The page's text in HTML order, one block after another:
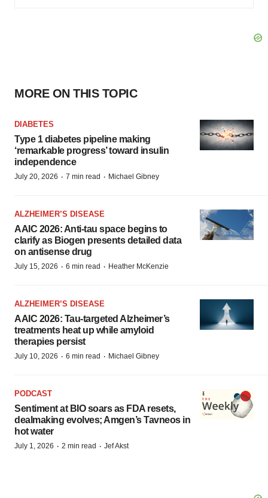
MORE ON THIS TOPIC
DIABETES
Type 1 diabetes pipeline making
‘remarkable progress’ toward insulin
independence
July 20, 2026 · 7 min read · Michael Gibney
ALZHEIMER’S DISEASE
AAIC 2026: Anti-tau space begins to
clarify as Biogen presents detailed data
on antisense drug
July 15, 2026 · 6 min read · Heather McKenzie
ALZHEIMER’S DISEASE
AAIC 2026: Tau-targeted Alzheimer’s
treatments heat up while amyloid
therapies persist
July 10, 2026 · 6 min read · Michael Gibney
PODCAST
Sentiment at BIO soars as FDA resets,
dealmaking evolves; Amgen’s Tavneos in
hot water
July 1, 2026 · 2 min read · Jef Akst